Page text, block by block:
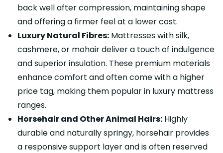
back well after compression, maintaining shape
and offering a firmer feel at a lower cost.
Luxury Natural Fibres: Mattresses with silk,
cashmere, or mohair deliver a touch of indulgence
and superior insulation. These premium materials
enhance comfort and often come with a higher
price tag, making them popular in luxury mattress
ranges.
Horsehair and Other Animal Hairs: Highly
durable and naturally springy, horsehair provides
a responsive support layer and is often reserved